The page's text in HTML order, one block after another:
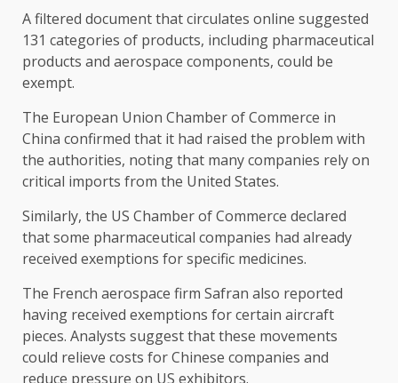
A filtered document that circulates online suggested
131 categories of products, including pharmaceutical
products and aerospace components, could be
exempt.
The European Union Chamber of Commerce in
China confirmed that it had raised the problem with
the authorities, noting that many companies rely on
critical imports from the United States.
Similarly, the US Chamber of Commerce declared
that some pharmaceutical companies had already
received exemptions for specific medicines.
The French aerospace firm Safran also reported
having received exemptions for certain aircraft
pieces. Analysts suggest that these movements
could relieve costs for Chinese companies and
reduce pressure on US exhibitors.